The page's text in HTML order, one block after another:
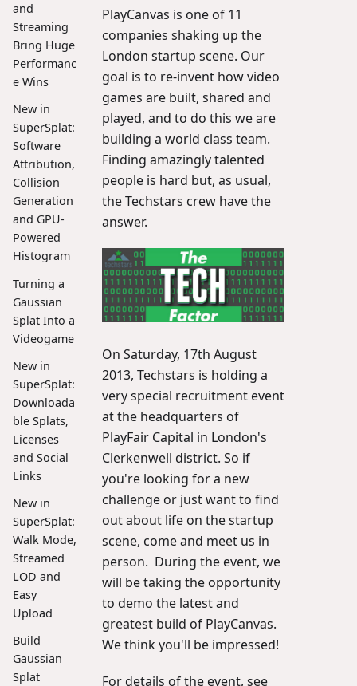
and
Streaming
Bring Huge
Performanc
e Wins
New in
SuperSplat:
Software
Attribution,
Collision
Generation
and GPU-
Powered
Histogram
Turning a
Gaussian
Splat Into a
Videogame
New in
SuperSplat:
Downloada
ble Splats,
Licenses
and Social
Links
New in
SuperSplat:
Walk Mode,
Streamed
LOD and
Easy
Upload
Build
Gaussian
Splat
PlayCanvas is one of 11
companies shaking up the
London startup scene. Our
goal is to re-invent how video
games are built, shared and
played, and to do this we are
building a world class team.
Finding amazingly talented
people is hard but, as usual,
the Techstars crew have the
answer.
On Saturday, 17th August
2013, Techstars is holding a
very special recruitment event
at the headquarters of
PlayFair Capital in London's
Clerkenwell district. So if
you're looking for a new
challenge or just want to find
out about life on the startup
scene, come and meet us in
person. During the event, we
will be taking the opportunity
to demo the latest and
greatest build of PlayCanvas.
We think you'll be impressed!
For details of the event, see